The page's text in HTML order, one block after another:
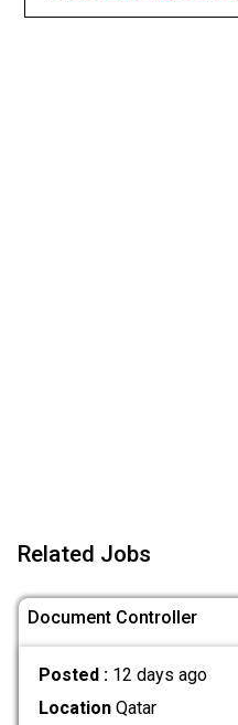
Related Jobs
Document Controller
Posted : 12 days ago
LocationQatar